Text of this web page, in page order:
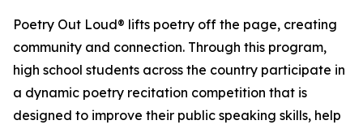
Poetry Out Loud® lifts poetry off the page, creating
community and connection. Through this program,
high school students across the country participate in
a dynamic poetry recitation competition that is
designed to improve their public speaking skills, help